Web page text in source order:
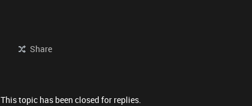
Share
This topic has been closed for replies.